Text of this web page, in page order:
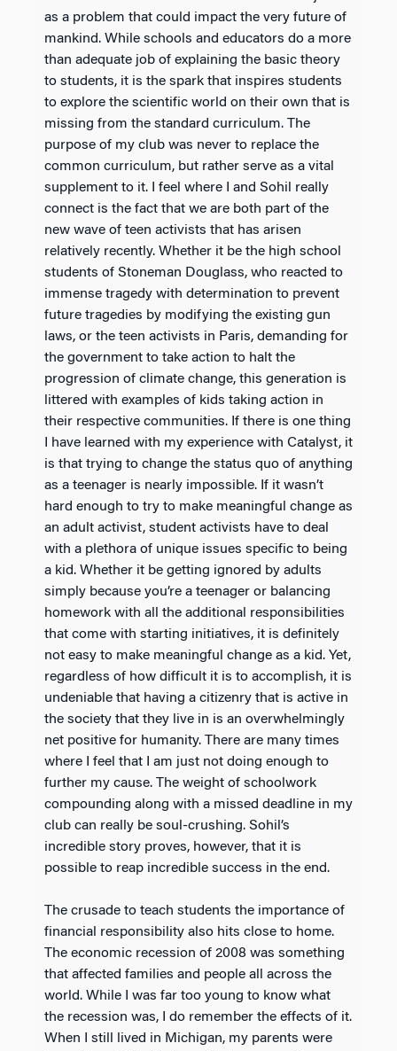
as a problem that could impact the very future of
mankind. While schools and educators do a more
than adequate job of explaining the basic theory
to students, it is the spark that inspires students
to explore the scientific world on their own that is
missing from the standard curriculum. The
purpose of my club was never to replace the
common curriculum, but rather serve as a vital
supplement to it. I feel where I and Sohil really
connect is the fact that we are both part of the
new wave of teen activists that has arisen
relatively recently. Whether it be the high school
students of Stoneman Douglass, who reacted to
immense tragedy with determination to prevent
future tragedies by modifying the existing gun
laws, or the teen activists in Paris, demanding for
the government to take action to halt the
progression of climate change, this generation is
littered with examples of kids taking action in
their respective communities. If there is one thing
I have learned with my experience with Catalyst, it
is that trying to change the status quo of anything
as a teenager is nearly impossible. If it wasn’t
hard enough to try to make meaningful change as
an adult activist, student activists have to deal
with a plethora of unique issues specific to being
a kid. Whether it be getting ignored by adults
simply because you’re a teenager or balancing
homework with all the additional responsibilities
that come with starting initiatives, it is definitely
not easy to make meaningful change as a kid. Yet,
regardless of how difficult it is to accomplish, it is
undeniable that having a citizenry that is active in
the society that they live in is an overwhelmingly
net positive for humanity. There are many times
where I feel that I am just not doing enough to
further my cause. The weight of schoolwork
compounding along with a missed deadline in my
club can really be soul-crushing. Sohil’s
incredible story proves, however, that it is
possible to reap incredible success in the end.
The crusade to teach students the importance of
financial responsibility also hits close to home.
The economic recession of 2008 was something
that affected families and people all across the
world. While I was far too young to know what
the recession was, I do remember the effects of it.
When I still lived in Michigan, my parents were